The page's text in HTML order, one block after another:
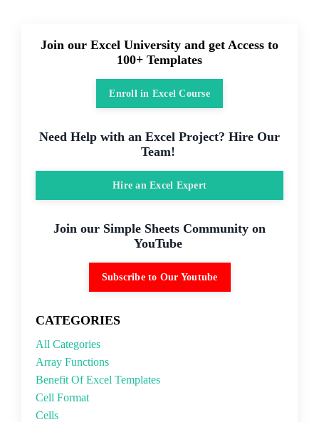
Join our Excel University and get Access to
100+ Templates
Enroll in Excel Course
Need Help with an Excel Project? Hire Our
Team!
Hire an Excel Expert
Join our Simple Sheets Community on
YouTube
Subscribe to Our Youtube
CATEGORIES
All Categories
Array Functions
Benefit Of Excel Templates
Cell Format
Cells